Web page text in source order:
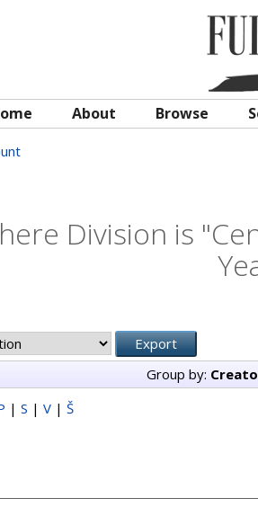
About Browse
Division is
Group by:
| S | V | Š